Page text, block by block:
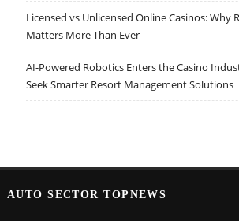
Licensed vs Unlicensed Online Casinos: Why
Matters More Than Ever
AI-Powered Robotics Enters the Casino
Seek Smarter Resort Management Solutions
AUTO SECTOR TOPNEWS